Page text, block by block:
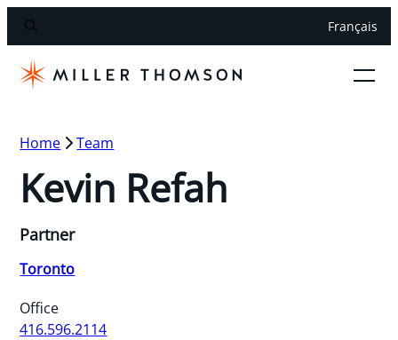
Français
Home Team
Kevin Refah
Partner
Toronto
Office
416.596.2114